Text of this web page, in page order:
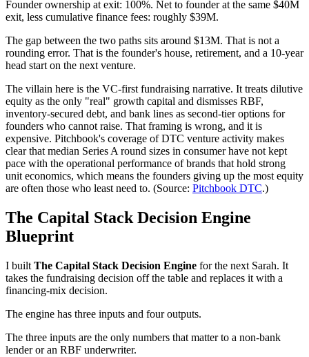
Founder ownership at exit: 100%. Net to founder at the same $40M
exit, less cumulative finance fees: roughly $39M.
The gap between the two paths sits around $13M. That is not a
rounding error. That is the founder's house, retirement, and a 10-year
head start on the next venture.
The villain here is the VC-first fundraising narrative. It treats dilutive
equity as the only "real" growth capital and dismisses RBF,
inventory-secured debt, and bank lines as second-tier options for
founders who cannot raise. That framing is wrong, and it is
expensive. Pitchbook's coverage of DTC venture activity makes
clear that median Series A round sizes in consumer have not kept
pace with the operational performance of brands that hold strong
unit economics, which means the founders giving up the most equity
are often those who least need to. (Source: Pitchbook DTC.)
The Capital Stack Decision Engine
Blueprint
I built The Capital Stack Decision Engine for the next Sarah. It
takes the fundraising decision off the table and replaces it with a
financing-mix decision.
The engine has three inputs and four outputs.
The three inputs are the only numbers that matter to a non-bank
lender or an RBF underwriter.